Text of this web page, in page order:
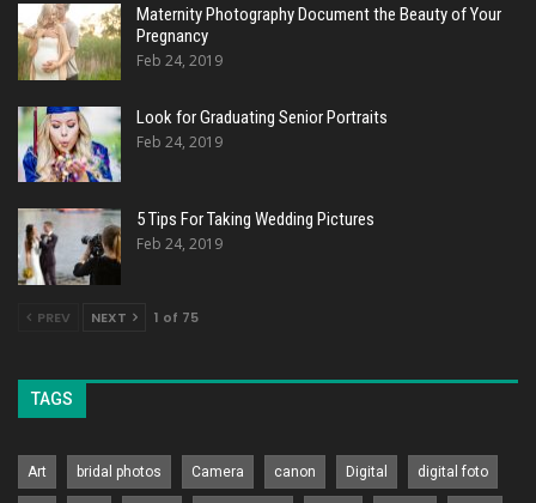
Maternity Photography Document the Beauty of Your
Pregnancy
Feb 24, 2019
Look for Graduating Senior Portraits
Feb 24, 2019
5 Tips For Taking Wedding Pictures
Feb 24, 2019
PREV NEXT 1 of 75
TAGS
Art bridal photos Camera canon Digital digital foto